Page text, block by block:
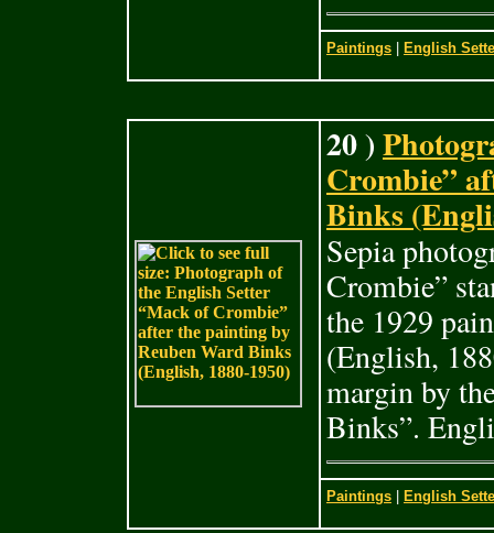
Paintings English
20 )
Crombie”
Binks
Sepia
Crombie”
the 1929
(English,
margin by
Binks”.
Paintings English